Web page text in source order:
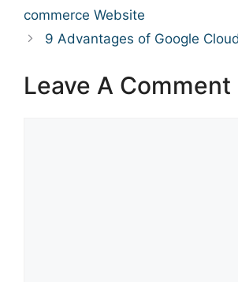
commerce Website
9 Advantages of Google
Leave A Comment